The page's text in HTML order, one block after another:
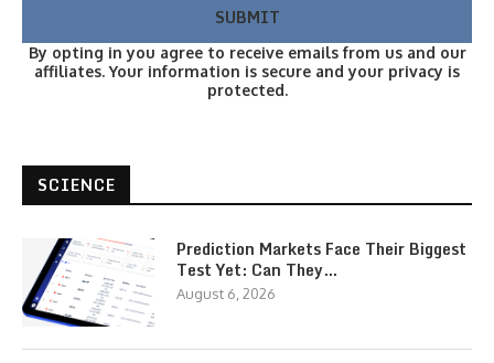
By opting in you agree to receive emails from us and our
affiliates. Your information is secure and your privacy is
protected.
SCIENCE
Prediction Markets Face Their Biggest
Test Yet: Can They…
August 6, 2026